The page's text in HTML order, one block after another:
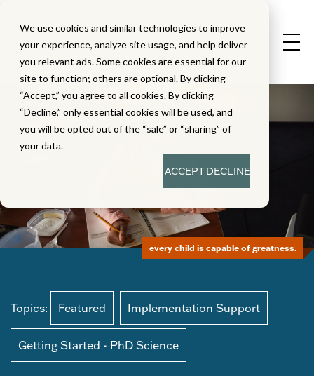
We use cookies and similar technologies to improve
your experience, analyze site usage, and help deliver
you relevant ads. Some cookies are essential for our
site to function; others are optional. By clicking
“Accept,” you agree to all cookies. By clicking
“Decline,” only essential cookies will be used, and
you will be opted out of the “sale” or “sharing” of
your data.
ACCEPTDECLINE
Topics: Featured Implementation Support
Getting Started - PhD Science
every child is capable of greatness.